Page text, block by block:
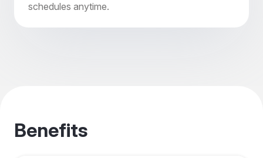
schedules anytime.
Benefits